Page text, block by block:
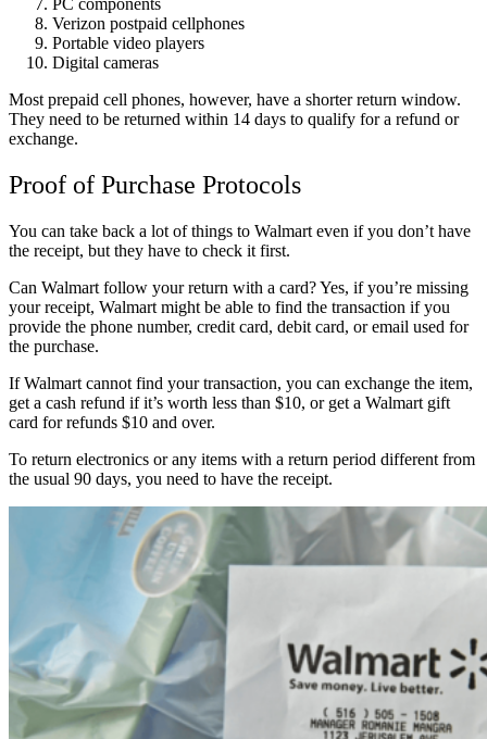
Verizon postpaid cellphones
Portable video players
Digital cameras
Most prepaid cell phones, however, have a shorter return window.
They need to be returned within 14 days to qualify for a refund or
exchange.
Proof of Purchase Protocols
You can take back a lot of things to Walmart even if you don’t have
the receipt, but they have to check it first.
Can Walmart follow your return with a card? Yes, if you’re missing
your receipt, Walmart might be able to find the transaction if you
provide the phone number, credit card, debit card, or email used for
the purchase.
If Walmart cannot find your transaction, you can exchange the item,
get a cash refund if it’s worth less than $10, or get a Walmart gift
card for refunds $10 and over.
To return electronics or any items with a return period different from
the usual 90 days, you need to have the receipt.